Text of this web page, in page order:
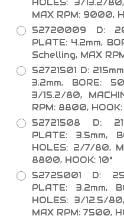
HOLES: 3/13.2/
MAX RPM: 9000,
52720009 D:
PLATE: 4.2mm,
Schelling, MAX
52721501 D:
3.2mm, BORE:
3/15.2/80,
RPM: 8800, HOOK:
52721508 D:
PLATE: 3.5mm,
HOLES: 2/7/80,
8800, HOOK: 10°
52725001 D:
PLATE: 3.2mm,
HOLES: 3/12.5/
MAX RPM: 7500,